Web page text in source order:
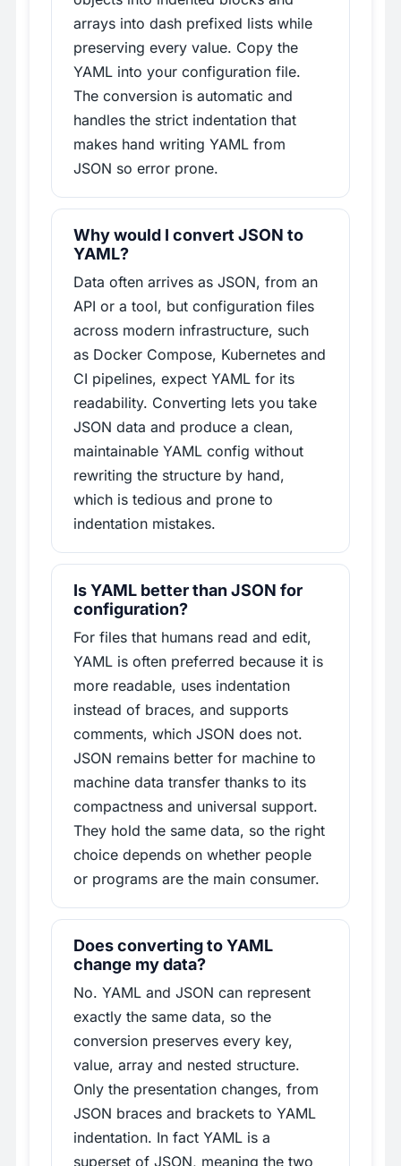
arrays into dash prefixed lists while
preserving every value. Copy the
YAML into your configuration file.
The conversion is automatic and
handles the strict indentation that
makes hand writing YAML from
JSON so error prone.
Why would I convert JSON to
YAML?
Data often arrives as JSON, from an
API or a tool, but configuration files
across modern infrastructure, such
as Docker Compose, Kubernetes and
CI pipelines, expect YAML for its
readability. Converting lets you take
JSON data and produce a clean,
maintainable YAML config without
rewriting the structure by hand,
which is tedious and prone to
indentation mistakes.
Is YAML better than JSON for
configuration?
For files that humans read and edit,
YAML is often preferred because it is
more readable, uses indentation
instead of braces, and supports
comments, which JSON does not.
JSON remains better for machine to
machine data transfer thanks to its
compactness and universal support.
They hold the same data, so the right
choice depends on whether people
or programs are the main consumer.
Does converting to YAML
change my data?
No. YAML and JSON can represent
exactly the same data, so the
conversion preserves every key,
value, array and nested structure.
Only the presentation changes, from
JSON braces and brackets to YAML
indentation. In fact YAML is a
superset of JSON, meaning the two